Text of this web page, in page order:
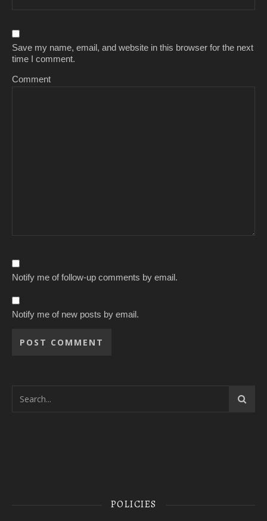
Save my name, email, and website in this browser for the next
time I comment.
Comment
Notify me of follow-up comments by email.
Notify me of new posts by email.
POLICIES